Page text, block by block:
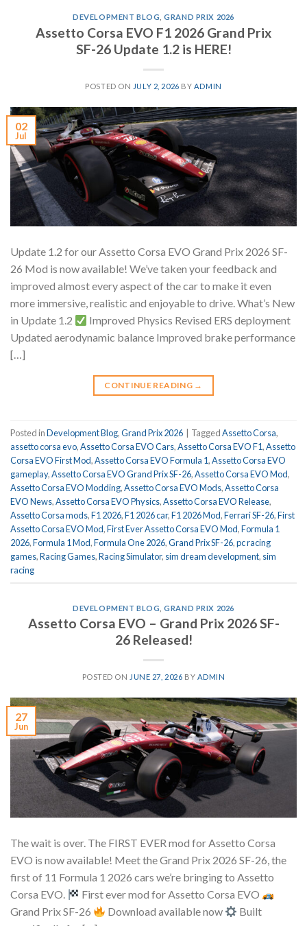
DEVELOPMENT BLOG ,GRAND PRIX 2026
Assetto Corsa EVO F1 2026 Grand Prix
SF-26 Update 1.2 is HERE!
POSTED ON JULY 2, 2026 BY ADMIN
02
Jul
Update 1.2 for our Assetto Corsa EVO Grand Prix 2026 SF-
26 Mod is now available! We’ve taken your feedback and
improved almost every aspect of the car to make it even
more immersive, realistic and enjoyable to drive. What’s New
in Update 1.2
Improved Physics Revised ERS deployment
Updated aerodynamic balance Improved brake performance
[…]
CONTINUE READING →
Posted inDevelopment Blog,Grand Prix 2026 TaggedAssetto Corsa,
assetto corsa evo,Assetto Corsa EVO Cars,Assetto Corsa EVO F1,Assetto
Corsa EVO First Mod,Assetto Corsa EVO Formula 1,Assetto Corsa EVO
gameplay,Assetto Corsa EVO Grand Prix SF-26,Assetto Corsa EVO Mod,
Assetto Corsa EVO Modding,Assetto Corsa EVO Mods,Assetto Corsa
EVO News,Assetto Corsa EVO Physics,Assetto Corsa EVO Release,
Assetto Corsa mods,F1 2026,F1 2026 car,F1 2026 Mod,Ferrari SF-26,First
Assetto Corsa EVO Mod,First Ever Assetto Corsa EVO Mod,Formula 1
2026,Formula 1 Mod,Formula One 2026,Grand Prix SF-26,pc racing
games,Racing Games,Racing Simulator, sim dream development, sim
racing
DEVELOPMENT BLOG ,GRAND PRIX 2026
Assetto Corsa EVO – Grand Prix 2026 SF-
26 Released!
POSTED ON JUNE 27, 2026 BY ADMIN
27
Jun
The wait is over. The FIRST EVER mod for Assetto Corsa
EVO is now available! Meet the Grand Prix 2026 SF-26, the
first of 11 Formula 1 2026 cars we’re bringing to Assetto
Corsa EVO.
First ever mod for Assetto Corsa EVO
Grand Prix SF-26
Download available now
Built